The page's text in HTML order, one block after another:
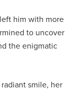
him with more
to uncover
the enigmatic
smile, her